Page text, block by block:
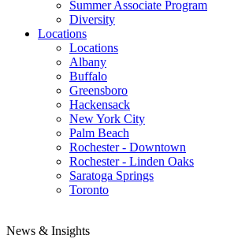
Summer Associate Program
Diversity
Locations
Locations
Albany
Buffalo
Greensboro
Hackensack
New York City
Palm Beach
Rochester - Downtown
Rochester - Linden Oaks
Saratoga Springs
Toronto
News & Insights